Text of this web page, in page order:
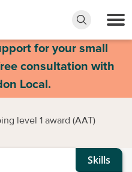
for your small
consultation with
Local.
level 1 award (AAT)
Skills